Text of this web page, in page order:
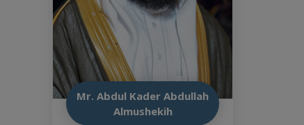
Mr. Abdul Kader Abdullah
Almushekih